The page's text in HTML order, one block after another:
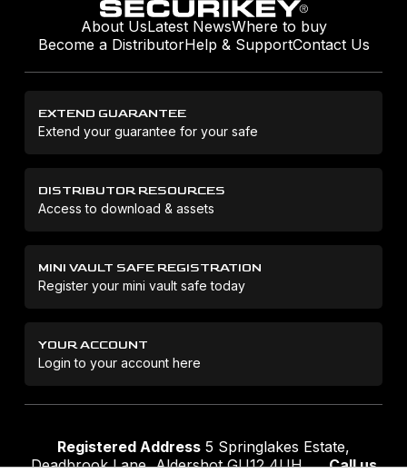
About UsLatest NewsWhere to buy
Become a DistributorHelp & SupportContact Us
EXTEND GUARANTEE
Extend your guarantee for your safe
DISTRIBUTOR RESOURCES
Access to download & assets
MINI VAULT SAFE REGISTRATION
Register your mini vault safe today
YOUR ACCOUNT
Login to your account here
Registered Address 5 Springlakes Estate,
Deadbrook Lane, Aldershot GU12 4UH
Call us